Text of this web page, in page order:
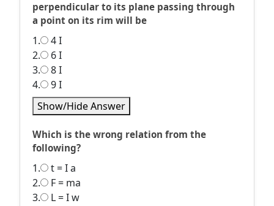
perpendicular to its plane passing through
a point on its rim will be
1.
4 I
2.
6 I
3.
8 I
4.
9 I
Show/Hide Answer
Which is the wrong relation from the
following?
1.
t = I a
2.
F = ma
3.
L = I w